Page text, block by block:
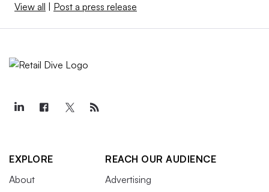
View all Post a press release
EXPLORE
About
REACH OUR AUDIENCE
Advertising